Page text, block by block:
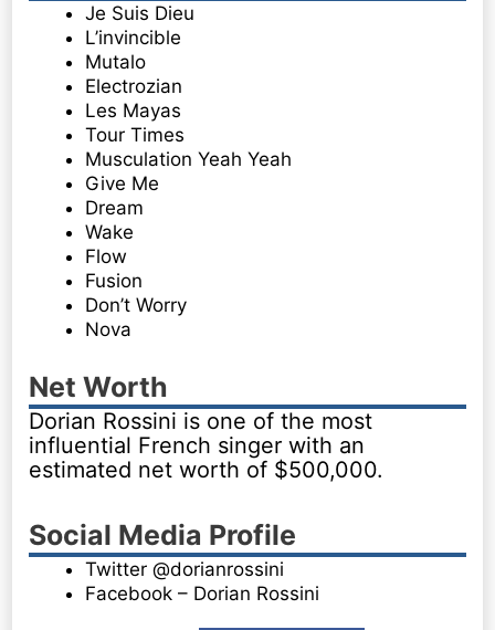
Je Suis Dieu
L’invincible
Mutalo
Electrozian
Les Mayas
Tour Times
Musculation Yeah Yeah
Give Me
Dream
Wake
Flow
Fusion
Don’t Worry
Nova
Net Worth
Dorian Rossini is one of the most
influential French singer with an
estimated net worth of $500,000.
Social Media Profile
Twitter @dorianrossini
Facebook – Dorian Rossini